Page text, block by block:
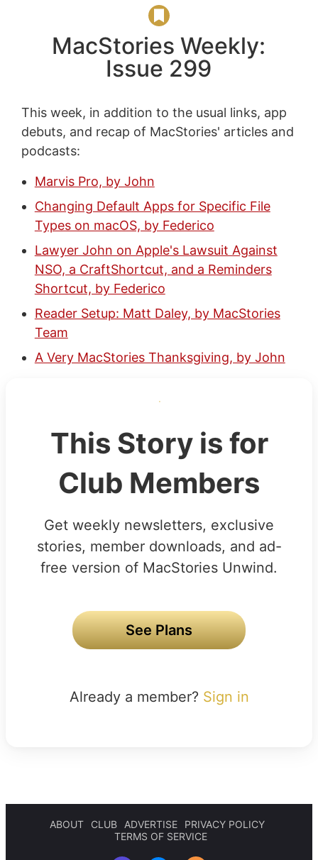
MacStories Weekly:
Issue 299
This week, in addition to the usual links, app
debuts, and recap of MacStories' articles and
podcasts:
Marvis Pro, by John
Changing Default Apps for Specific File
Types on macOS, by Federico
Lawyer John on Apple's Lawsuit Against
NSO, a CraftShortcut, and a Reminders
Shortcut, by Federico
Reader Setup: Matt Daley, by MacStories
Team
A Very MacStories Thanksgiving, by John
This Story is for
Club Members
Get weekly newsletters, exclusive
stories, member downloads, and ad-
free version of MacStories Unwind.
See Plans
Already a member? Sign in
ABOUT CLUB ADVERTISE
PRIVACY POLICY
TERMS OF SERVICE